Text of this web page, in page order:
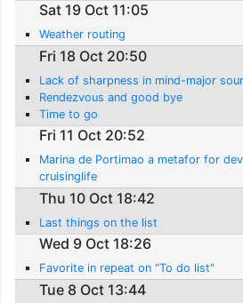
Sat 19 Oct 11:05
Weather routing
Fri 18 Oct 20:50
Lack of sharpness in mind-major
Rendezvous and good bye
Time to go
Fri 11 Oct 20:52
Marina de Portimao a metafor for
cruisinglife
Thu 10 Oct 18:42
Last things on the list
Wed 9 Oct 18:26
Favorite in repeat on "To do list"
Tue 8 Oct 13:44